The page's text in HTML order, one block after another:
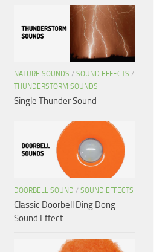
NATURE SOUNDS / SOUND EFFECTS /
THUNDERSTORM SOUNDS
Single Thunder Sound
DOORBELL SOUND / SOUND EFFECTS
Classic Doorbell Ding Dong
Sound Effect